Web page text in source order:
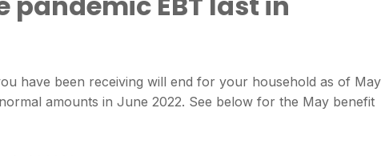
have been receiving will end for your household as of May
amounts in June 2022. See below for the May benefit